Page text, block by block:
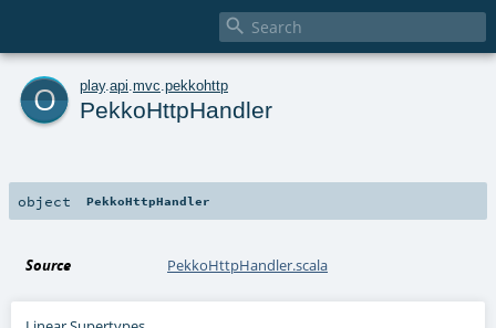

o play. api mvc pekkohttp
PekkoHttpHandler
object PekkoHttpHandler
Source PekkoHttpHandler.scala